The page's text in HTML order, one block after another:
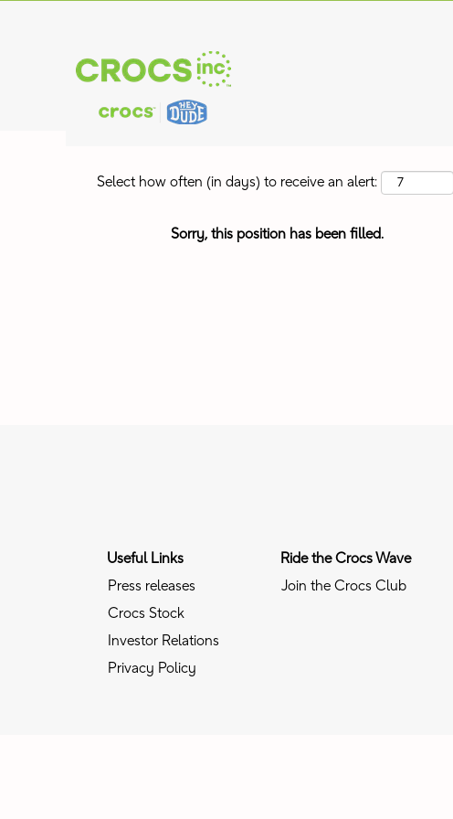
Show More Options
Select how often (in days) to receive an alert:
Sorry, this position has been filled.
Useful Links
Press releases
Crocs Stock
Investor Relations
Privacy Policy
Ride the Crocs Wave
Join the Crocs Club